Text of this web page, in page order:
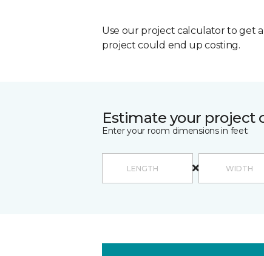
Use our project calculator to get
project could end up costing.
Estimate your project
Enter your room dimensions in feet: